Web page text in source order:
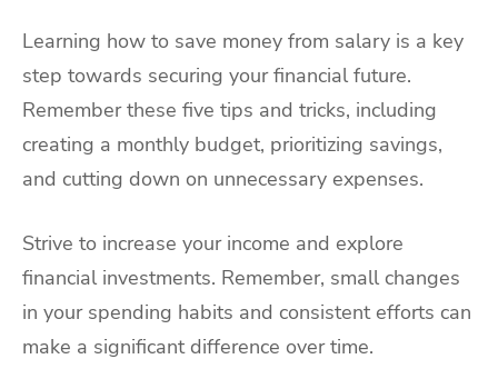
Learning how to save money from salary is a key
step towards securing your financial future.
Remember these five tips and tricks, including
creating a monthly budget, prioritizing savings,
and cutting down on unnecessary expenses.
Strive to increase your income and explore
financial investments. Remember, small changes
in your spending habits and consistent efforts can
make a significant difference over time.